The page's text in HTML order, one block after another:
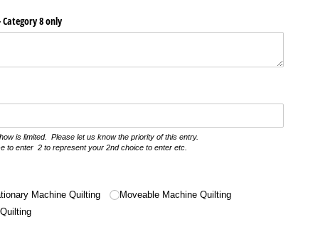
8 only
is limited. Please let us know the priority of this entry.
to enter 2 to represent your 2nd choice to enter etc.
Machine Quilting
Moveable Machine Quilting